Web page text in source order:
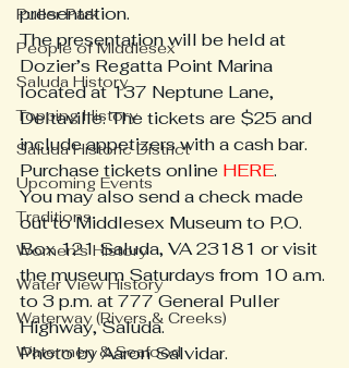
Puller Park
People of Middlesex
Saluda History
Topping History
Saluda Historic District
Upcoming Events
Traditions
Women's History
Water View History
Waterway (Rivers & Creeks)
Watermen & Seafood
presentation.
The presentation will be held at
Dozier’s Regatta Point Marina
located at 137 Neptune Lane,
Deltaville. The tickets are $25 and
include appetizers with a cash bar.
Purchase tickets online HERE.
You may also send a check made
out to Middlesex Museum to P.O.
Box 121 Saluda, VA 23181 or visit
the museum Saturdays from 10 a.m.
to 3 p.m. at 777 General Puller
Highway, Saluda.
Photo by Aaron Salvidar.